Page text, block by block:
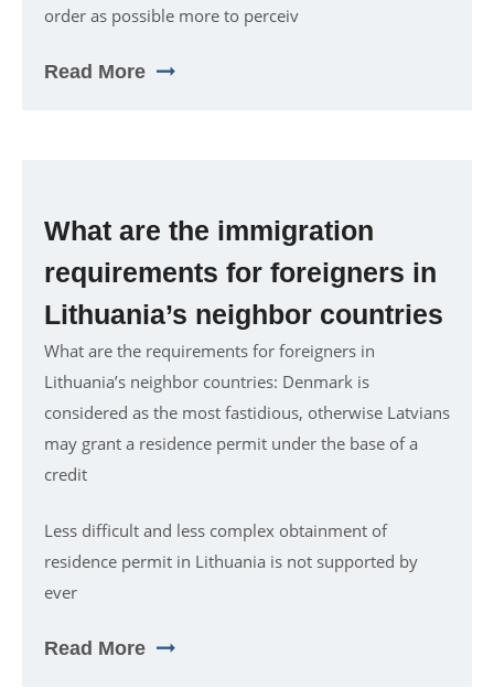
order as possible more to perceiv
Read More
What are the immigration
requirements for foreigners in
Lithuania’s neighbor countries
What are the requirements for foreigners in
Lithuania’s neighbor countries: Denmark is
considered as the most fastidious, otherwise Latvians
may grant a residence permit under the base of a
credit
Less difficult and less complex obtainment of
residence permit in Lithuania is not supported by
ever
Read More